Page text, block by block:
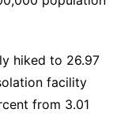
hiked to 26.97
facility
from 3.01